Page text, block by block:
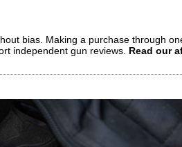
bias. Making a purchase through
independent gun reviews. Read our